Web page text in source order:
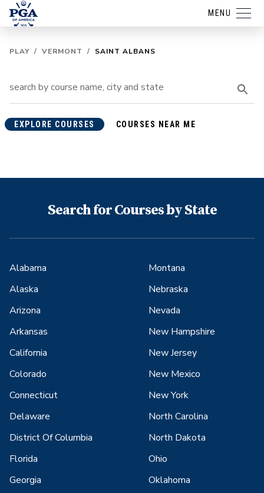
MENU
PLAY / VERMONT / SAINT ALBANS
EXPLORE COURSES COURSES NEAR ME
Search for Courses by State
Alabama
Alaska
Arizona
Arkansas
California
Colorado
Connecticut
Delaware
District Of Columbia
Florida
Georgia
Montana
Nebraska
Nevada
New Hampshire
New Jersey
New Mexico
New York
North Carolina
North Dakota
Ohio
Oklahoma